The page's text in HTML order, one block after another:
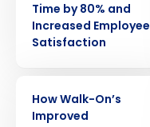
Time by 80% and
Increased Employee
Satisfaction
How Walk-On’s
Improved